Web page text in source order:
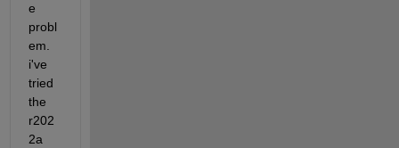
e
probl
em.
i've
tried
the
r202
2a